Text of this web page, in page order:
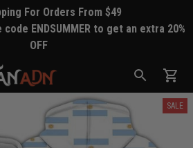
For Orders From $49
ENDSUMMER to get an extra 20%
OFF
SALE